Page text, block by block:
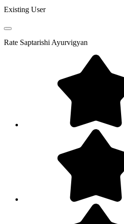
Existing User
Rate Saptarishi Ayurvigyan